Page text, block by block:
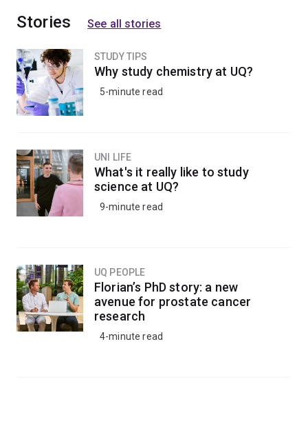
Stories See all stories
STUDY TIPS
Why study chemistry at UQ?
5-minute read
UNI LIFE
What's it really like to study
science at UQ?
9-minute read
UQ PEOPLE
Florian’s PhD story: a new
avenue for prostate cancer
research
4-minute read